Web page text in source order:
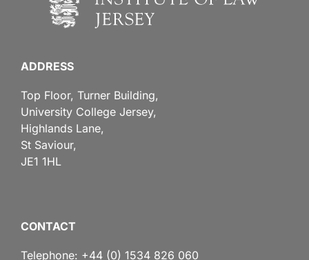
ADDRESS
Top Floor, Turner Building,
University College Jersey,
Highlands Lane,
St Saviour,
JE1 1HL
CONTACT
Telephone: +44 (0) 1534 826 060